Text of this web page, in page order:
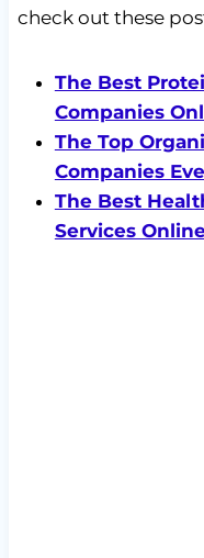
check out these
The Best
Companies
The Top
Companies
The Best
Services